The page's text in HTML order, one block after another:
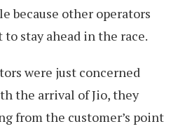
because other operators
stay ahead in the race.
were just concerned
the arrival of Jio, they
from the customer’s point